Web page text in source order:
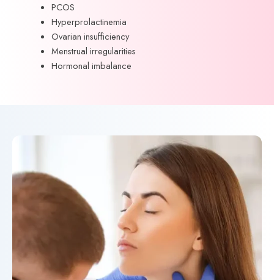
PCOS
Hyperprolactinemia
Ovarian insufficiency
Menstrual irregularities
Hormonal imbalance